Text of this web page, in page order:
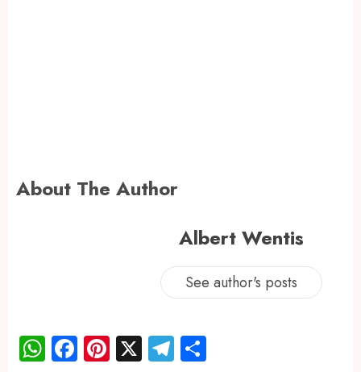
About The Author
Albert Wentis
See author's posts
WhatsApp
Facebook
Pinterest
X Telegram